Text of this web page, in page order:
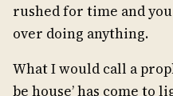
rushed for time and
over doing anything.
What I would call a
be house’ has come to